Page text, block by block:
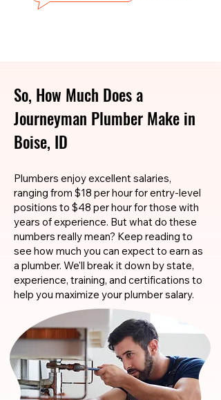
So, How Much Does a
Journeyman Plumber Make in
Boise, ID
Plumbers enjoy excellent salaries,
ranging from $18 per hour for entry-level
positions to $48 per hour for those with
years of experience. But what do these
numbers really mean? Keep reading to
see how much you can expect to earn as
a plumber. We'll break it down by state,
experience, training, and certifications to
help you maximize your plumber salary.